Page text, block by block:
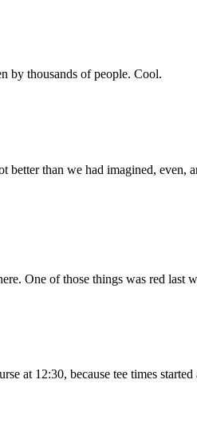
by thousands of people. Cool.
than we had imagined,
One of those things was red last
at 12:30, because tee times